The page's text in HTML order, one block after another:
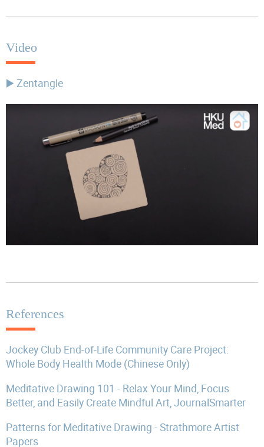
Video
▶️ Zentangle
References
Jockey Club End-of-Life Community Care Project:
Whole Body Health Mode (Chinese Only)
Meditative Drawing 101 - Relax Your Mind, Focus
Better, and Easily Create Mindful Art, JournalSmarter
Patterns for Meditative Drawing - Strathmore Artist
Papers